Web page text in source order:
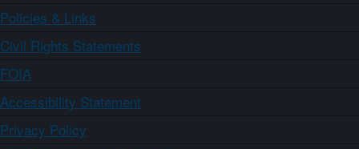
Policies & Links
Civil Rights Statements
FOIA
Accessibility Statement
Privacy Policy